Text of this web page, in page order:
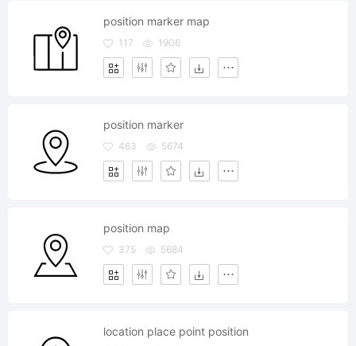
position marker map
117 1906
position marker
463 5674
position map
375 5684
location place point position